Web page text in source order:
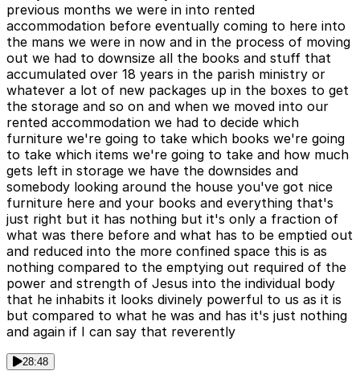
previous months we were in into rented
accommodation before eventually coming to here into
the mans we were in now and in the process of moving
out we had to downsize all the books and stuff that
accumulated over 18 years in the parish ministry or
whatever a lot of new packages up in the boxes to get
the storage and so on and when we moved into our
rented accommodation we had to decide which
furniture we're going to take which books we're going
to take which items we're going to take and how much
gets left in storage we have the downsides and
somebody looking around the house you've got nice
furniture here and your books and everything that's
just right but it has nothing but it's only a fraction of
what was there before and what has to be emptied out
and reduced into the more confined space this is as
nothing compared to the emptying out required of the
power and strength of Jesus into the individual body
that he inhabits it looks divinely powerful to us as it is
but compared to what he was and has it's just nothing
and again if I can say that reverently
28:48